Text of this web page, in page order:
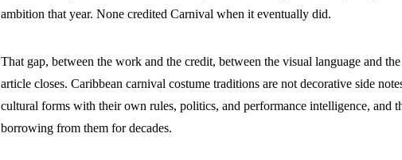
ambition that year. None credited Carnival when it eventually did.
That gap, between the work and the credit, between the visual language and
article closes. Caribbean carnival costume traditions are not decorative side
cultural forms with their own rules, politics, and performance intelligence, and
borrowing from them for decades.